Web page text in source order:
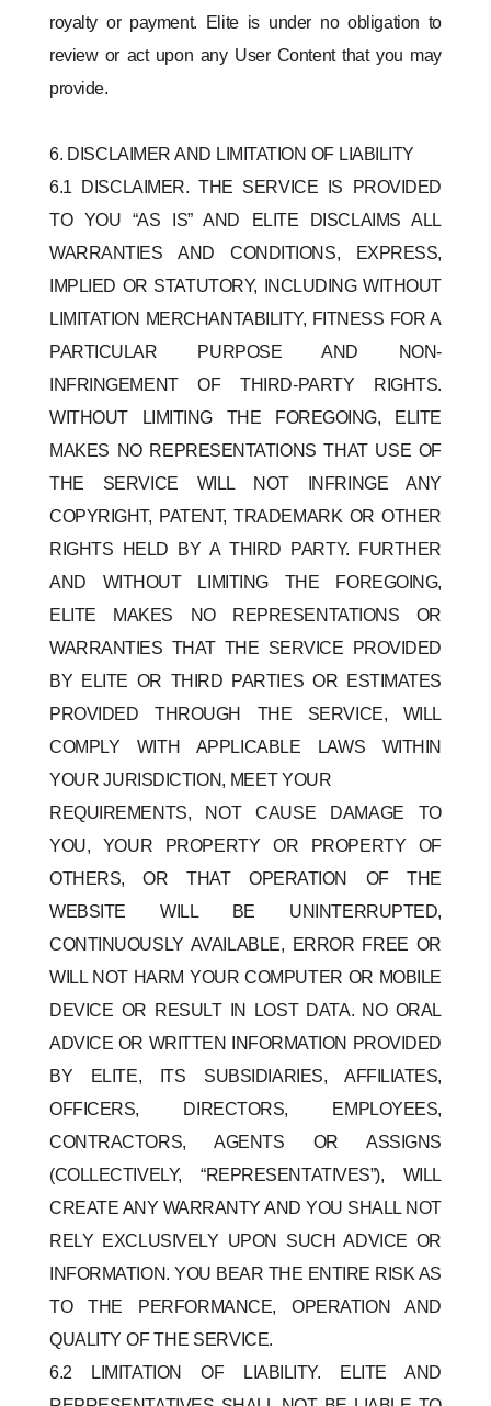
royalty or payment. Elite is under no obligation to
review or act upon any User Content that you may
provide.
6. DISCLAIMER AND LIMITATION OF LIABILITY
6.1 DISCLAIMER. THE SERVICE IS PROVIDED
TO YOU “AS IS” AND ELITE DISCLAIMS ALL
WARRANTIES AND CONDITIONS, EXPRESS,
IMPLIED OR STATUTORY, INCLUDING WITHOUT
LIMITATION MERCHANTABILITY, FITNESS FOR A
PARTICULAR PURPOSE AND NON-
INFRINGEMENT OF THIRD-PARTY RIGHTS.
WITHOUT LIMITING THE FOREGOING, ELITE
MAKES NO REPRESENTATIONS THAT USE OF
THE SERVICE WILL NOT INFRINGE ANY
COPYRIGHT, PATENT, TRADEMARK OR OTHER
RIGHTS HELD BY A THIRD PARTY. FURTHER
AND WITHOUT LIMITING THE FOREGOING,
ELITE MAKES NO REPRESENTATIONS OR
WARRANTIES THAT THE SERVICE PROVIDED
BY ELITE OR THIRD PARTIES OR ESTIMATES
PROVIDED THROUGH THE SERVICE, WILL
COMPLY WITH APPLICABLE LAWS WITHIN
YOUR JURISDICTION, MEET YOUR
REQUIREMENTS, NOT CAUSE DAMAGE TO
YOU, YOUR PROPERTY OR PROPERTY OF
OTHERS, OR THAT OPERATION OF THE
WEBSITE WILL BE UNINTERRUPTED,
CONTINUOUSLY AVAILABLE, ERROR FREE OR
WILL NOT HARM YOUR COMPUTER OR MOBILE
DEVICE OR RESULT IN LOST DATA. NO ORAL
ADVICE OR WRITTEN INFORMATION PROVIDED
BY ELITE, ITS SUBSIDIARIES, AFFILIATES,
OFFICERS, DIRECTORS, EMPLOYEES,
CONTRACTORS, AGENTS OR ASSIGNS
(COLLECTIVELY, “REPRESENTATIVES”), WILL
CREATE ANY WARRANTY AND YOU SHALL NOT
RELY EXCLUSIVELY UPON SUCH ADVICE OR
INFORMATION. YOU BEAR THE ENTIRE RISK AS
TO THE PERFORMANCE, OPERATION AND
QUALITY OF THE SERVICE.
6.2 LIMITATION OF LIABILITY. ELITE AND